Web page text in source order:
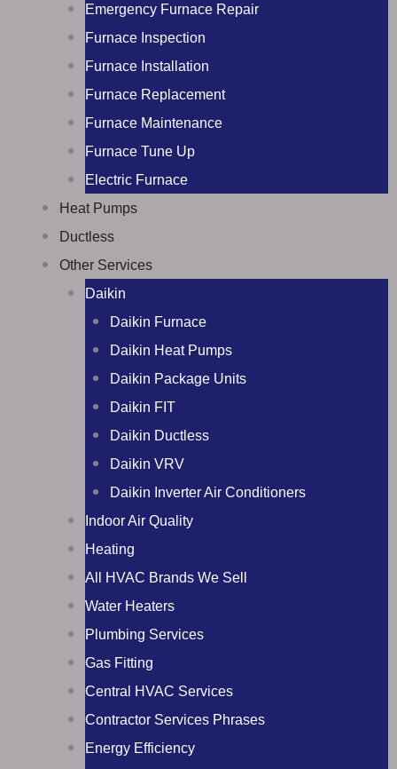
Emergency Furnace Repair
Furnace Inspection
Furnace Installation
Furnace Replacement
Furnace Maintenance
Furnace Tune Up
Electric Furnace
Heat Pumps
Ductless
Other Services
Daikin
Daikin Furnace
Daikin Heat Pumps
Daikin Package Units
Daikin FIT
Daikin Ductless
Daikin VRV
Daikin Inverter Air Conditioners
Indoor Air Quality
Heating
All HVAC Brands We Sell
Water Heaters
Plumbing Services
Gas Fitting
Central HVAC Services
Contractor Services Phrases
Energy Efficiency